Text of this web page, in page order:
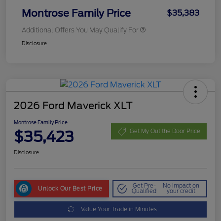
Montrose Family Price $35,383
Additional Offers You May Qualify For
Disclosure
2026 Ford Maverick XLT
Montrose Family Price
$35,423 Get My Out the Door Price
Disclosure
Unlock Our Best Price Get Pre-
Qualified
No impact on
your credit
Value Your Trade in Minutes